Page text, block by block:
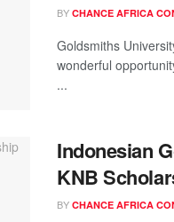
BY CHANCE AFRICA
Goldsmiths
wonderful
...
Indonesian
KNB
BY CHANCE AFRICA